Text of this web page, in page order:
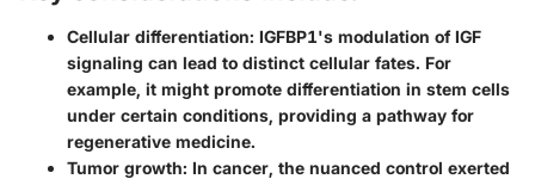
Cellular differentiation: IGFBP1's modulation of IGF
signaling can lead to distinct cellular fates. For
example, it might promote differentiation in stem cells
under certain conditions, providing a pathway for
regenerative medicine.
Tumor growth: In cancer, the nuanced control exerted